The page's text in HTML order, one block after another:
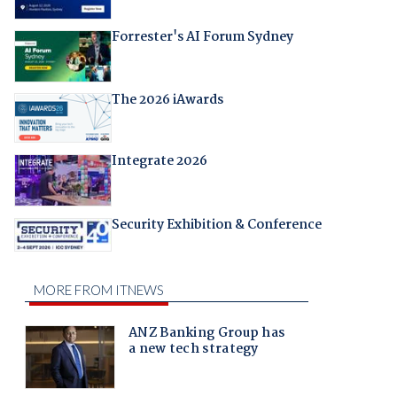
Forrester's AI Forum Sydney
The 2026 iAwards
Integrate 2026
Security Exhibition & Conference